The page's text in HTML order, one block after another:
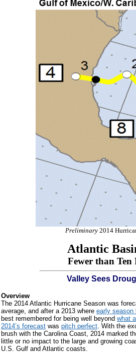
Preliminary2014
Atlantic
Fewer than Ten
Valley Sees
Overview
The 2014 Atlantic Hurricane Season was
average, and after a 2013 where early season
best remembered for being well beyond what
2014’s forecast was pitch perfect. With the
brush with the Carolina Coast, 2014 marked
little or no impact to the large and growing
U.S. Gulf and Atlantic coasts.